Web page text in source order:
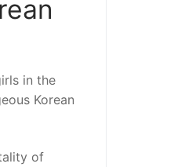
in the
Korean
of